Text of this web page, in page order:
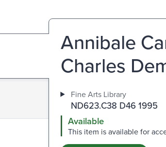
Annibale
Charles
Fine Arts Library
ND623.C38 D46 1995
Available
This item is available for